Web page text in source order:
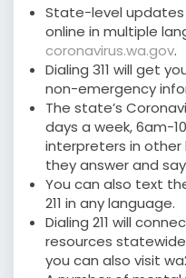
State-level updates
online in multiple
coronavirus.wa.gov.
Dialing 311 will get
non-emergency
The state’s
days a week, 6am-
interpreters in other
they answer and
You can also text
211 in any language.
Dialing 211 will
resources
you can also visit